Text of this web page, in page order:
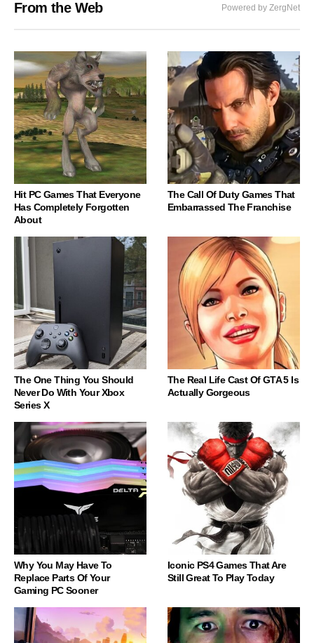
From the Web Powered by ZergNet
Hit PC Games That Everyone
Has Completely Forgotten
About
The Call Of Duty Games That
Embarrassed The Franchise
The One Thing You Should
Never Do With Your Xbox
Series X
The Real Life Cast Of GTA 5 Is
Actually Gorgeous
Why You May Have To
Replace Parts Of Your
Gaming PC Sooner
Iconic PS4 Games That Are
Still Great To Play Today